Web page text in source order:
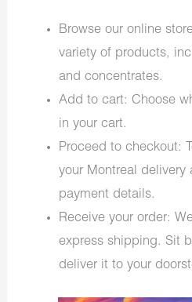
Browse our online
variety of products,
and concentrates.
Add to cart: Choose
in your cart.
Proceed to checkout:
your Montreal delivery
payment details.
Receive your order:
express shipping. Sit
deliver it to your